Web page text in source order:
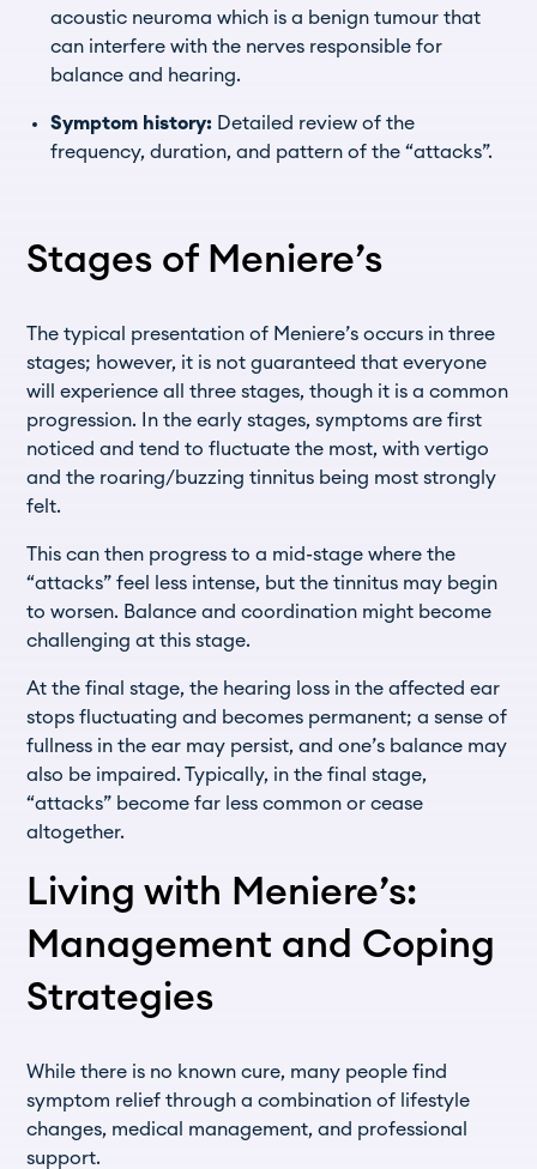
acoustic neuroma which is a benign tumour that
can interfere with the nerves responsible for
balance and hearing.
Symptom history: Detailed review of the
frequency, duration, and pattern of the “attacks”.
Stages of Meniere’s
The typical presentation of Meniere’s occurs in three
stages; however, it is not guaranteed that everyone
will experience all three stages, though it is a common
progression. In the early stages, symptoms are first
noticed and tend to fluctuate the most, with vertigo
and the roaring/buzzing tinnitus being most strongly
felt.
This can then progress to a mid-stage where the
“attacks” feel less intense, but the tinnitus may begin
to worsen. Balance and coordination might become
challenging at this stage.
At the final stage, the hearing loss in the affected ear
stops fluctuating and becomes permanent; a sense of
fullness in the ear may persist, and one’s balance may
also be impaired. Typically, in the final stage,
“attacks” become far less common or cease
altogether.
Living with Meniere’s:
Management and Coping
Strategies
While there is no known cure, many people find
symptom relief through a combination of lifestyle
changes, medical management, and professional
support.